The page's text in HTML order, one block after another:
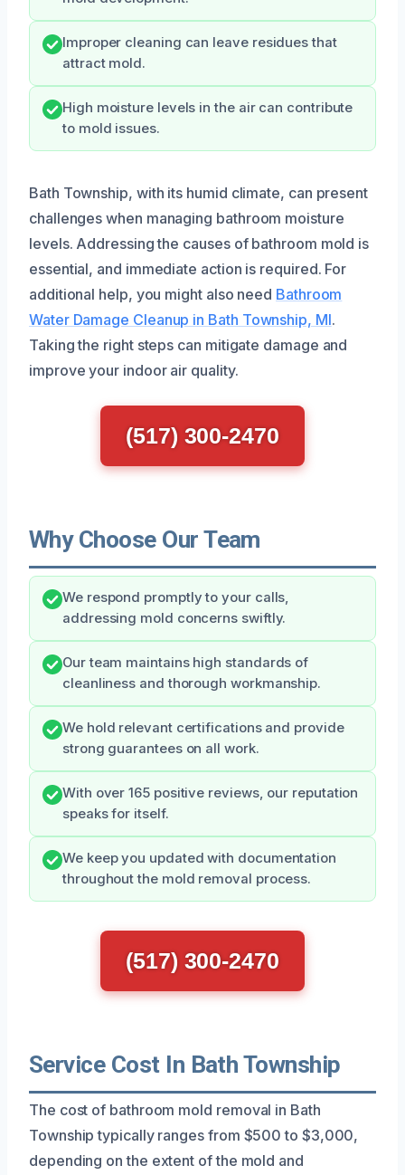
Improper cleaning can leave residues that
attract mold.
High moisture levels in the air can contribute
to mold issues.
Bath Township, with its humid climate, can present
challenges when managing bathroom moisture
levels. Addressing the causes of bathroom mold is
essential, and immediate action is required. For
additional help, you might also need Bathroom
Water Damage Cleanup in Bath Township, MI.
Taking the right steps can mitigate damage and
improve your indoor air quality.
(517) 300-2470
Why Choose Our Team
We respond promptly to your calls,
addressing mold concerns swiftly.
Our team maintains high standards of
cleanliness and thorough workmanship.
We hold relevant certifications and provide
strong guarantees on all work.
With over 165 positive reviews, our reputation
speaks for itself.
We keep you updated with documentation
throughout the mold removal process.
(517) 300-2470
Service Cost In Bath Township
The cost of bathroom mold removal in Bath
Township typically ranges from $500 to $3,000,
depending on the extent of the mold and